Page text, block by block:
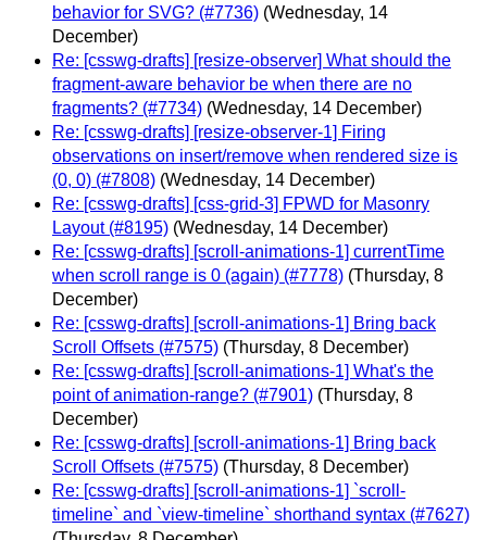
behavior for SVG? (#7736) (Wednesday, 14
December)
Re: [csswg-drafts] [resize-observer] What should the
fragment-aware behavior be when there are no
fragments? (#7734) (Wednesday, 14 December)
Re: [csswg-drafts] [resize-observer-1] Firing
observations on insert/remove when rendered size is
(0, 0) (#7808) (Wednesday, 14 December)
Re: [csswg-drafts] [css-grid-3] FPWD for Masonry
Layout (#8195) (Wednesday, 14 December)
Re: [csswg-drafts] [scroll-animations-1] currentTime
when scroll range is 0 (again) (#7778) (Thursday, 8
December)
Re: [csswg-drafts] [scroll-animations-1] Bring back
Scroll Offsets (#7575) (Thursday, 8 December)
Re: [csswg-drafts] [scroll-animations-1] What's the
point of animation-range? (#7901) (Thursday, 8
December)
Re: [csswg-drafts] [scroll-animations-1] Bring back
Scroll Offsets (#7575) (Thursday, 8 December)
Re: [csswg-drafts] [scroll-animations-1] `scroll-
timeline` and `view-timeline` shorthand syntax (#7627)